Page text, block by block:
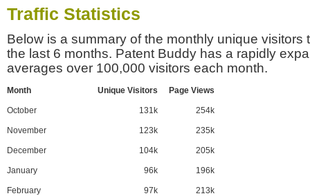
Traffic Statistics
Below is a summary of the monthly unique visitors
the last 6 months. Patent Buddy has a rapidly
averages over 100,000 visitors each month.
Month Unique Visitors Page Views
October 131k 254k
November 123k 235k
December 104k 205k
January 96k 196k
February 97k 213k